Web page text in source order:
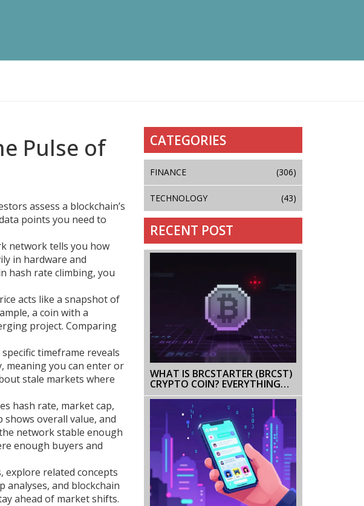
Pulse of
assess a blockchain’s
points you need to
networktells you how
in hardware and
hash rate climbing, you
acts like a snapshot of
a coin with a
project. Comparing
timeframe reveals
meaning you can enter or
stale markets where
hash rate, market cap,
overall value, and
network stable enough
enough buyers and
explore related concepts
analyses, and blockchain
ahead of market shifts.
CATEGORIES
FINANCE (306)
TECHNOLOGY (43)
RECENT POST
WHAT IS BRCSTARTER (BRCST)
CRYPTO COIN? EVERYTHING
YOU NEED TO KNOW IN 2025